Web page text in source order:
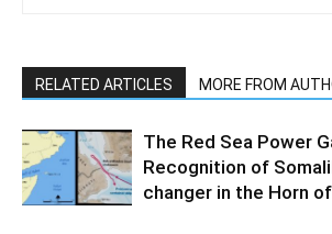
RELATED ARTICLES MORE FROM
The Red Sea Power
Recognition of
changer in the Horn